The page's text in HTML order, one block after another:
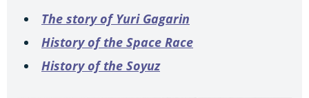
The story of Yuri Gagarin
History of the Space Race
History of the Soyuz